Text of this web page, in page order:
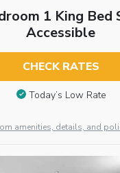
1 King Bed
Accessible
CHECK RATES
Today’s Low Rate
amenities, details, and